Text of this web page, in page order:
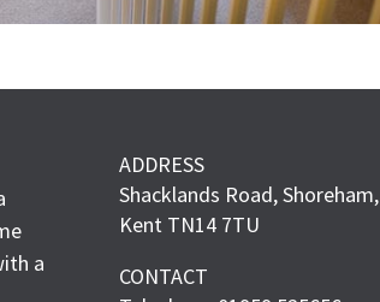
a
ADDRESS
Shacklands Road, Shoreham,
Kent TN14 7TU
CONTACT